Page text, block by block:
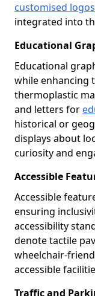
customised logos
integrated into
Educational
Educational
while enhancing
thermoplastic
and letters for
historical or
displays about
curiosity and
Accessible
Accessible
ensuring
accessibility
denote tactile
wheelchair-
accessible
Traffic and